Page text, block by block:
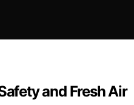
and Fresh Air